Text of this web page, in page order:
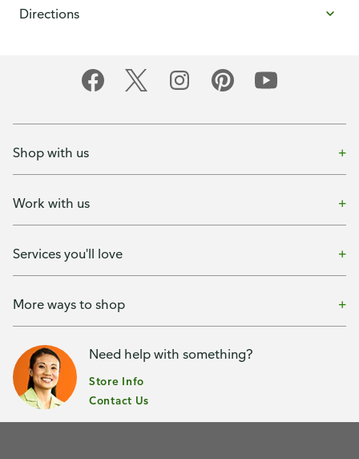
Directions
Shop with us
Work with us
Services you'll love
More ways to shop
Need help with something?
Store Info
Contact Us